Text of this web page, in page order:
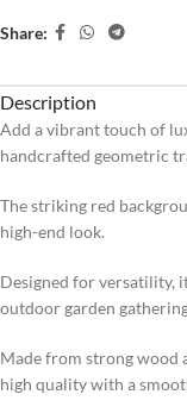
Share:
Description
Add a vibrant touch of
handcrafted geometric
The striking red
high-end look.
Designed for versatility,
outdoor garden
Made from strong wood
high quality with a